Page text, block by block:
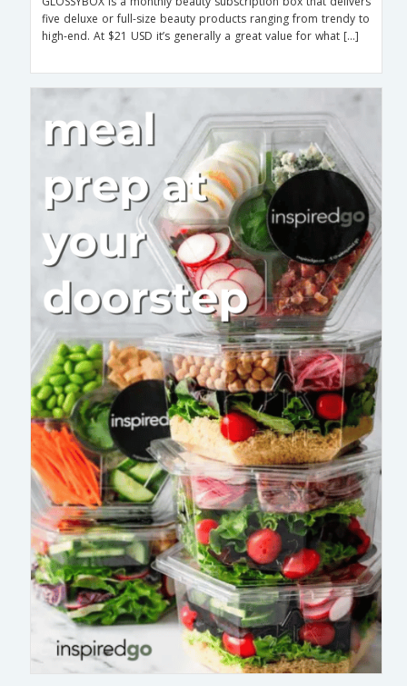
five deluxe or full-size beauty products ranging from trendy to
high-end. At $21 USD it’s generally a great value for what […]